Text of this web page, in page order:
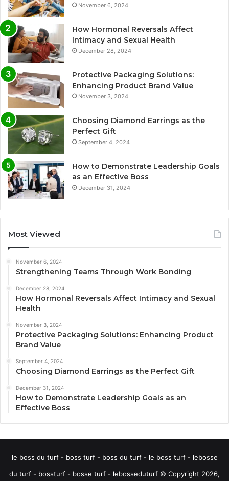
November 6, 2024
How Hormonal Reversals Affect
Intimacy and Sexual Health
December 28, 2024
Protective Packaging Solutions:
Enhancing Product Brand Value
November 3, 2024
Choosing Diamond Earrings as the
Perfect Gift
September 4, 2024
How to Demonstrate Leadership Goals
as an Effective Boss
December 31, 2024
Most Viewed
November 6, 2024
Strengthening Teams Through Work Bonding
December 28, 2024
How Hormonal Reversals Affect Intimacy and Sexual
Health
November 3, 2024
Protective Packaging Solutions: Enhancing Product
Brand Value
September 4, 2024
Choosing Diamond Earrings as the Perfect Gift
December 31, 2024
How to Demonstrate Leadership Goals as an
Effective Boss
le boss du turf - boss turf - boss du turf - le boss turf - lebosse
du turf - bossturf - bosse turf - lebosseduturf © Copyright 2026,